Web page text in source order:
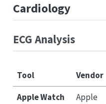
Cardiology
ECG Analysis
Tool Vendor
Apple Watch
Apple